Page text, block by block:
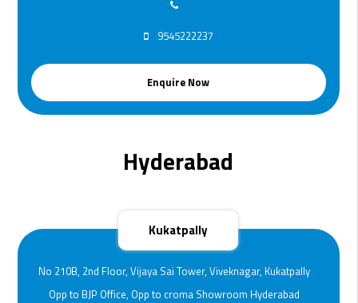
9545222237
Enquire Now
Hyderabad
Kukatpally
No 210B, 2nd Floor, Vijaya Sai Tower, Viveknagar, Kukatpally
Opp to BJP Office, Opp to croma Showroom Hyderabad